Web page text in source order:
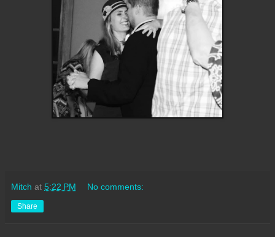
Mitch at 5:22 PM No comments:
Share